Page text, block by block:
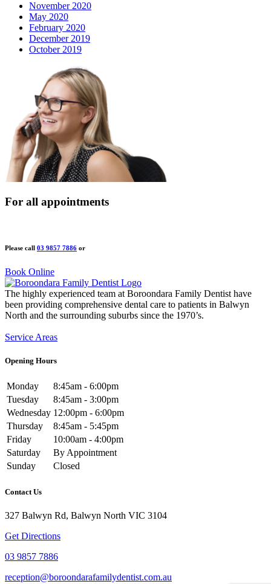
November 2020
May 2020
February 2020
December 2019
October 2019
For all appointments
Please call 03 9857 7886 or
Book Online
The highly experienced team at Boroondara Family Dentist have
been providing comprehensive dental care to patients in Balwyn
North and the surrounding suburbs since the 1970’s.
Service Areas
Opening Hours
Monday
8:45am - 6:00pm
Tuesday
8:45am - 3:00pm
Wednesday 12:00pm - 6:00pm
Thursday
8:45am - 5:45pm
Friday
10:00am - 4:00pm
Saturday
By Appointment
Sunday
Closed
Contact Us
327 Balwyn Rd, Balwyn North VIC 3104
Get Directions
03 9857 7886
reception@boroondarafamilydentist.com.au